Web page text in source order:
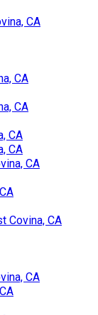
CA
CA
CA
CA
CA
CA
Covina, CA
CA